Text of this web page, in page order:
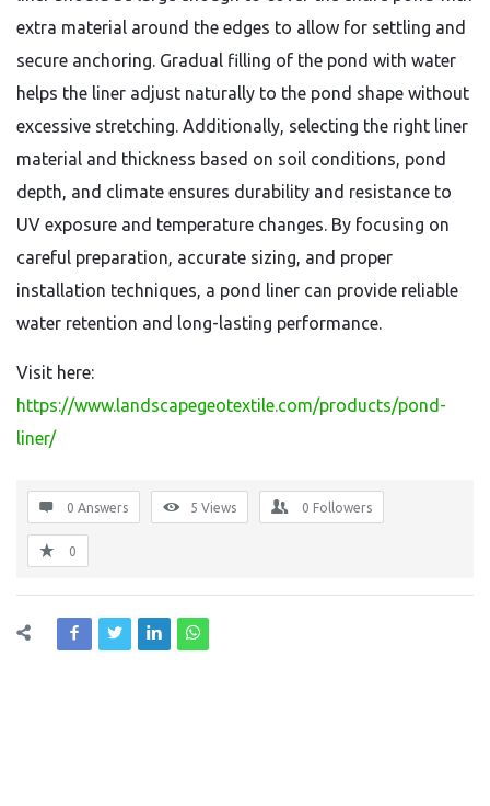
extra material around the edges to allow for settling and
secure anchoring. Gradual filling of the pond with water
helps the liner adjust naturally to the pond shape without
excessive stretching. Additionally, selecting the right liner
material and thickness based on soil conditions, pond
depth, and climate ensures durability and resistance to
UV exposure and temperature changes. By focusing on
careful preparation, accurate sizing, and proper
installation techniques, a pond liner can provide reliable
water retention and long-lasting performance.
Visit here:
https://www.landscapegeotextile.com/products/pond-
liner/
0 Answers 5 Views 0 Followers
0